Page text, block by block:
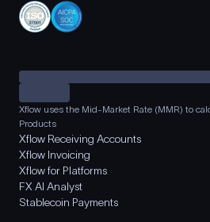
Xflow uses the Mid-Market Rate (MMR) to
Products
Xflow Receiving Accounts
Xflow Invoicing
Xflow for Platforms
FX AI Analyst
Stablecoin Payments